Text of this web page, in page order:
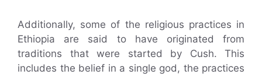
Additionally, some of the religious practices in
Ethiopia are said to have originated from
traditions that were started by Cush. This
includes the belief in a single god, the practices